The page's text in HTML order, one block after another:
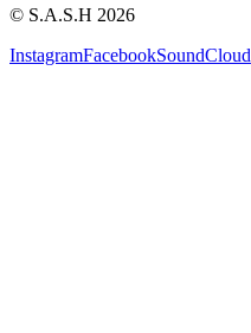
© S.A.S.H 2026
InstagramFacebookSoundCloud